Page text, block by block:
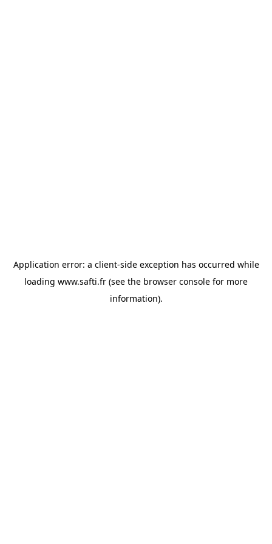
Application error: a client-side exception has occurred while
loading www.safti.fr (see the browser console for more
information).